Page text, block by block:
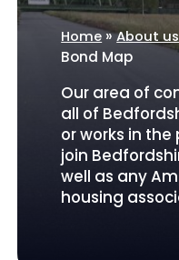
Home»About us
Bond Map
Our area of
all of
or works in
join
well as any
housing